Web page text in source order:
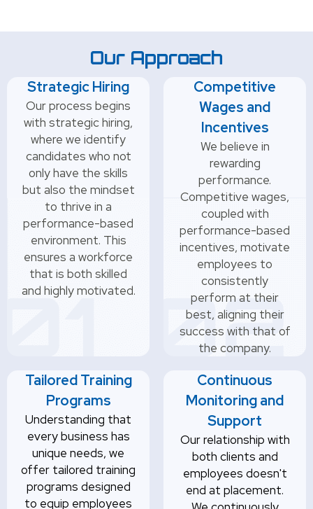
Our Approach
Strategic Hiring
Our process begins
with strategic hiring,
where we identify
candidates who not
only have the skills
but also the mindset
to thrive in a
performance-based
environment. This
ensures a workforce
that is both skilled
and highly motivated.
Competitive
Wages and
Incentives
We believe in
rewarding
performance.
Competitive wages,
coupled with
performance-based
incentives, motivate
employees to
consistently
perform at their
best, aligning their
success with that of
the company.
Tailored Training
Programs
Understanding that
every business has
unique needs, we
offer tailored training
programs designed
to equip employees
Continuous
Monitoring and
Support
Our relationship with
both clients and
employees doesn't
end at placement.